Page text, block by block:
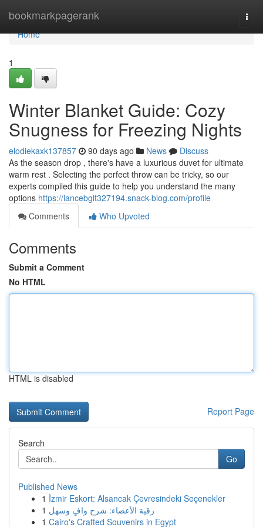
bookmarkpagerank
Home
Home
1
Winter Blanket Guide: Cozy
Snugness for Freezing Nights
elodiekaxk137857 90 days ago News
Discuss
As the season drop , there's have a luxurious duvet for ultimate
warm rest . Selecting the perfect throw can be tricky, so our
experts compiled this guide to help you understand the many
options https://lancebgit327194.snack-blog.com/profile
Comments
Who Upvoted
Comments
Submit a Comment
No HTML
HTML is disabled
Report Page
Search
Go
Published News
1 İzmir Eskort: Alsancak Çevresindeki Seçenekler
1 رقية الأعضاء: شرح وافٍ وسهل
1 Cairo's Crafted Souvenirs in Egypt